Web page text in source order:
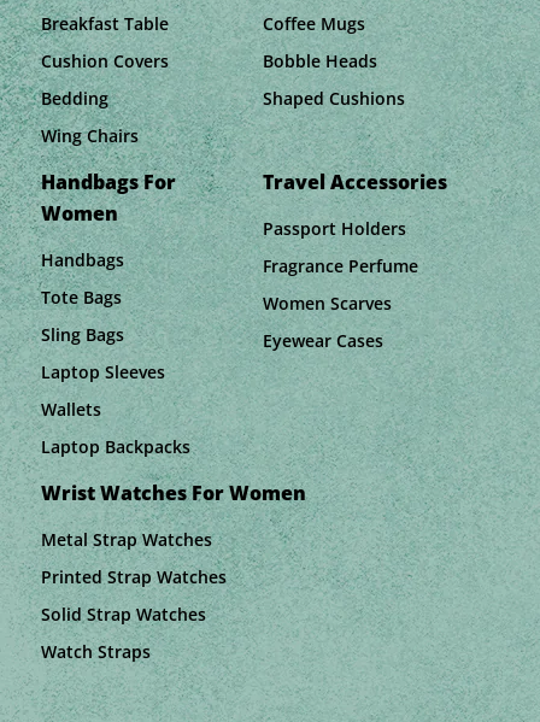
Breakfast Table
Cushion Covers
Bedding
Wing Chairs
Coffee Mugs
Bobble Heads
Shaped Cushions
Handbags For
Women
Handbags
Tote Bags
Sling Bags
Laptop Sleeves
Wallets
Laptop Backpacks
Travel Accessories
Passport Holders
Fragrance Perfume
Women Scarves
Eyewear Cases
Wrist Watches For Women
Metal Strap Watches
Printed Strap Watches
Solid Strap Watches
Watch Straps